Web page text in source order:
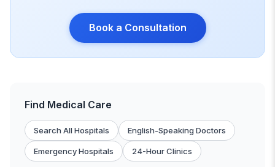
Book a Consultation
Find Medical Care
Search All Hospitals English-Speaking Doctors
Emergency Hospitals 24-Hour Clinics